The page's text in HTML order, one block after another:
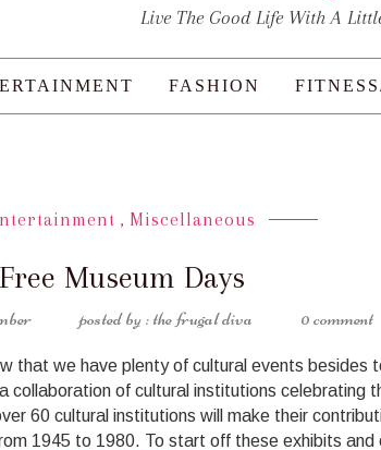
Live The Good Life With A
FASHION
, Miscellaneous
Free Museum Days
the frugal diva 0 comment
that we have plenty of cultural events besides
collaboration of cultural institutions celebrating
60 cultural institutions will make their
1945 to 1980. To start off these exhibits and